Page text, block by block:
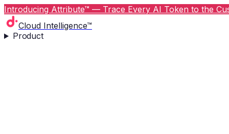
Introducing Attribute™ — Trace Every AI Token to the
Cloud Intelligence™
Product